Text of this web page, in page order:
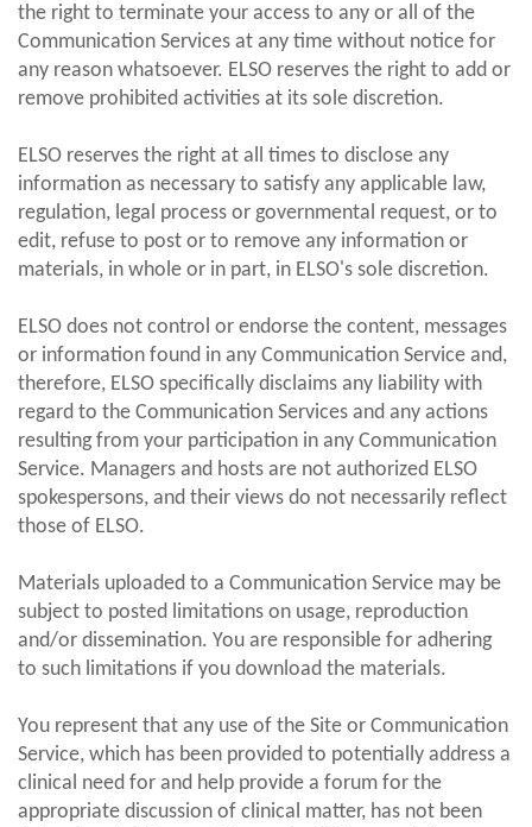
the right to terminate your access to any or all of the
Communication Services at any time without notice for
any reason whatsoever. ELSO reserves the right to add or
remove prohibited activities at its sole discretion.
ELSO reserves the right at all times to disclose any
information as necessary to satisfy any applicable law,
regulation, legal process or governmental request, or to
edit, refuse to post or to remove any information or
materials, in whole or in part, in ELSO's sole discretion.
ELSO does not control or endorse the content, messages
or information found in any Communication Service and,
therefore, ELSO specifically disclaims any liability with
regard to the Communication Services and any actions
resulting from your participation in any Communication
Service. Managers and hosts are not authorized ELSO
spokespersons, and their views do not necessarily reflect
those of ELSO.
Materials uploaded to a Communication Service may be
subject to posted limitations on usage, reproduction
and/or dissemination. You are responsible for adhering
to such limitations if you download the materials.
You represent that any use of the Site or Communication
Service, which has been provided to potentially address a
clinical need for and help provide a forum for the
appropriate discussion of clinical matter, has not been